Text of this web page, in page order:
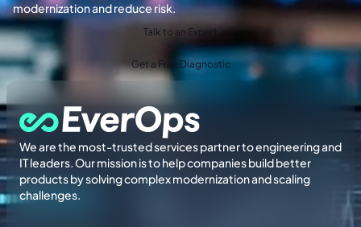
modernization and reduce risk.
Talk to an Expert
Get a Free Diagnostic
We are the most-trusted services partner to engineering and
IT leaders. Our mission is to help companies build better
products by solving complex modernization and scaling
challenges.